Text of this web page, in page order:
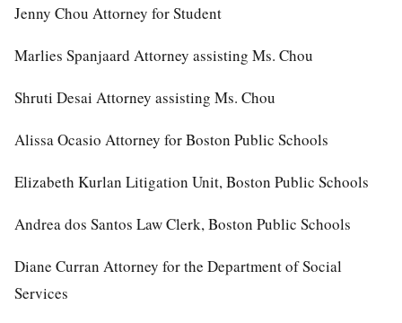
Jenny Chou Attorney for Student
Marlies Spanjaard Attorney assisting Ms. Chou
Shruti Desai Attorney assisting Ms. Chou
Alissa Ocasio Attorney for Boston Public Schools
Elizabeth Kurlan Litigation Unit, Boston Public Schools
Andrea dos Santos Law Clerk, Boston Public Schools
Diane Curran Attorney for the Department of Social
Services